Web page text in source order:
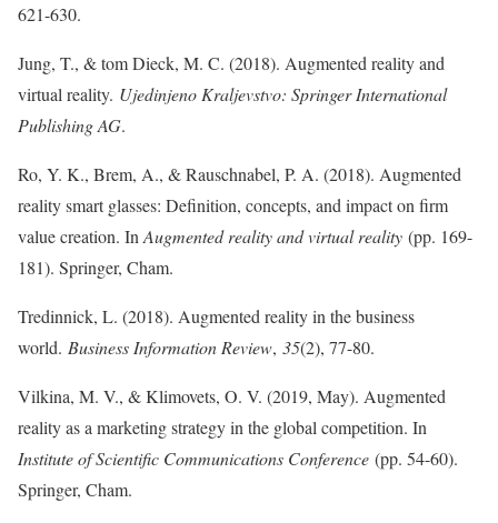
621-630.
Jung, T., & tom Dieck, M. C. (2018). Augmented reality and
virtual reality. Ujedinjeno Kraljevstvo: Springer International
Publishing AG.
Ro, Y. K., Brem, A., & Rauschnabel, P. A. (2018). Augmented
reality smart glasses: Definition, concepts, and impact on firm
value creation. In Augmented reality and virtual reality (pp. 169-
181). Springer, Cham.
Tredinnick, L. (2018). Augmented reality in the business
world. Business Information Review, 35(2), 77-80.
Vilkina, M. V., & Klimovets, O. V. (2019, May). Augmented
reality as a marketing strategy in the global competition. In
Institute of Scientific Communications Conference (pp. 54-60).
Springer, Cham.